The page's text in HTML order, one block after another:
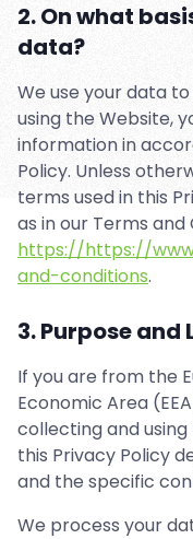
2. On what
data?
We use your data
using the Website,
information in
Policy. Unless
terms used in this
as in our Terms
https://https://
and-conditions.
3. Purpose and
If you are from the
Economic Area
collecting and
this Privacy Policy
and the specific
We process your